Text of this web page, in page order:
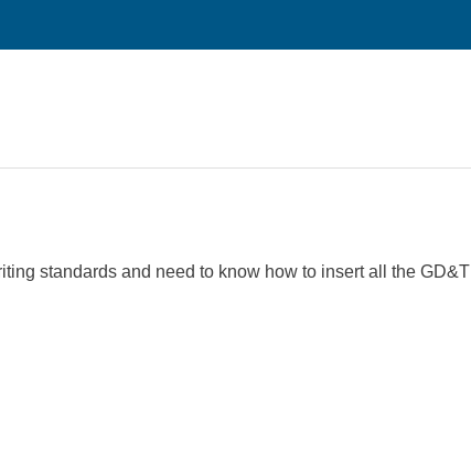
standards and need to know how to insert all the GD&T